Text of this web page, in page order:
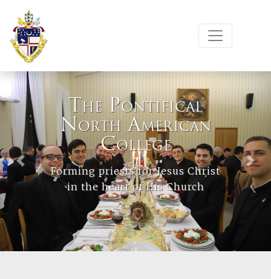
The Pontifical
North American
College
Forming priests for Jesus Christ
in the heart of His Church
Previous Next